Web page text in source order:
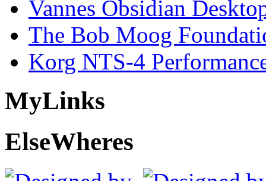
Vannes Obsidian
The Bob Moog
Korg NTS-4
MyLinks
ElseWheres